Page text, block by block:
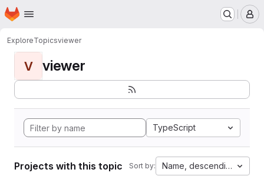
Skip to main content
Homepage
ExploreTopicsviewer
V viewer
TypeScript
Projects with this topic Sort by: Name, descending